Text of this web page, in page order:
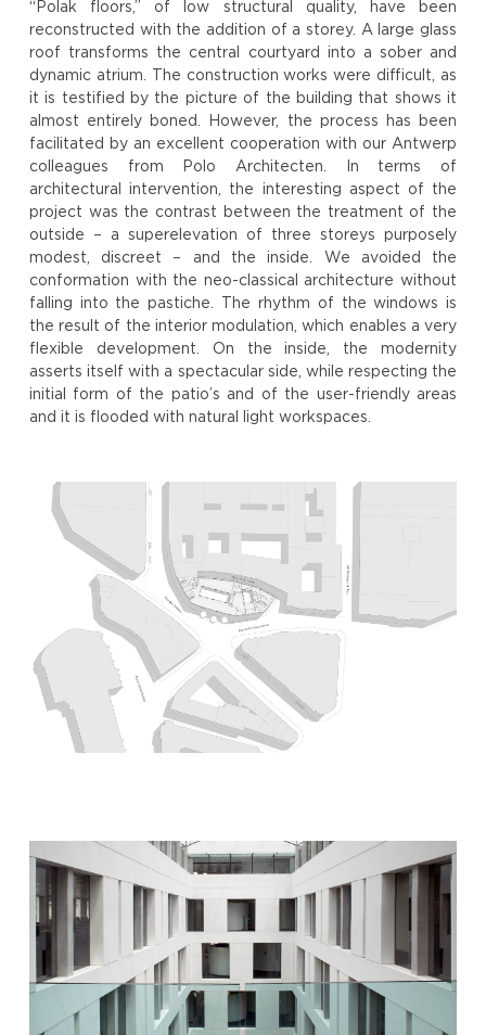
“Polak floors,” of low structural quality, have been
reconstructed with the addition of a storey. A large glass
roof transforms the central courtyard into a sober and
dynamic atrium. The construction works were difficult, as
it is testified by the picture of the building that shows it
almost entirely boned. However, the process has been
facilitated by an excellent cooperation with our Antwerp
colleagues from Polo Architecten. In terms of
architectural intervention, the interesting aspect of the
project was the contrast between the treatment of the
outside – a superelevation of three storeys purposely
modest, discreet – and the inside. We avoided the
conformation with the neo-classical architecture without
falling into the pastiche. The rhythm of the windows is
the result of the interior modulation, which enables a very
flexible development. On the inside, the modernity
asserts itself with a spectacular side, while respecting the
initial form of the patio’s and of the user-friendly areas
and it is flooded with natural light workspaces.